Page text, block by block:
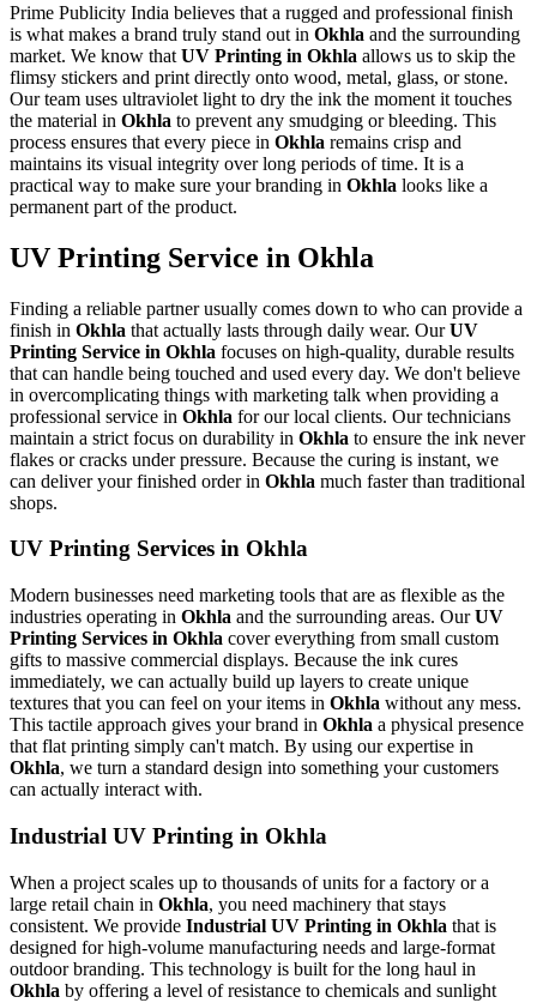
Prime Publicity India believes that a rugged and professional finish
is what makes a brand truly stand out in Okhla and the surrounding
market. We know that UV Printing in Okhla allows us to skip the
flimsy stickers and print directly onto wood, metal, glass, or stone.
Our team uses ultraviolet light to dry the ink the moment it touches
the material in Okhla to prevent any smudging or bleeding. This
process ensures that every piece in Okhla remains crisp and
maintains its visual integrity over long periods of time. It is a
practical way to make sure your branding in Okhla looks like a
permanent part of the product.
UV Printing Service in Okhla
Finding a reliable partner usually comes down to who can provide a
finish in Okhla that actually lasts through daily wear. OurUV
Printing Service in Okhla focuses on high-quality, durable results
that can handle being touched and used every day. We don't believe
in overcomplicating things with marketing talk when providing a
professional service in Okhla for our local clients. Our technicians
maintain a strict focus on durability in Okhla to ensure the ink never
flakes or cracks under pressure. Because the curing is instant, we
can deliver your finished order in Okhla much faster than traditional
shops.
UV Printing Services in Okhla
Modern businesses need marketing tools that are as flexible as the
industries operating in Okhla and the surrounding areas. OurUV
Printing Services in Okhla cover everything from small custom
gifts to massive commercial displays. Because the ink cures
immediately, we can actually build up layers to create unique
textures that you can feel on your items in Okhla without any mess.
This tactile approach gives your brand in Okhla a physical presence
that flat printing simply can't match. By using our expertise in
Okhla, we turn a standard design into something your customers
can actually interact with.
Industrial UV Printing in Okhla
When a project scales up to thousands of units for a factory or a
large retail chain in Okhla, you need machinery that stays
consistent. We provide Industrial UV Printing in Okhla that is
designed for high-volume manufacturing needs and large-format
outdoor branding. This technology is built for the long haul in
Okhla by offering a level of resistance to chemicals and sunlight